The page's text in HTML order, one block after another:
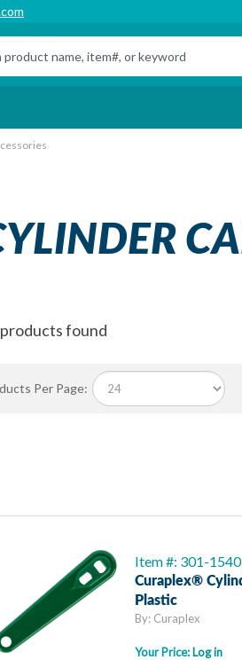
found
Per Page:
Item #: 301-1540
Curaplex®
Plastic
By: Curaplex
Your Price: Log in